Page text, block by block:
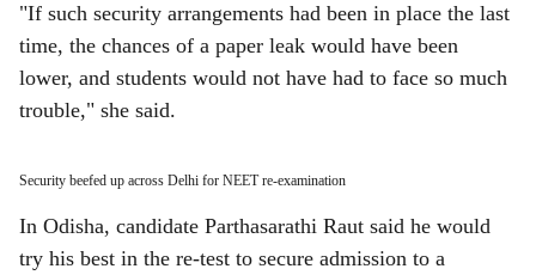
"If such security arrangements had been in place the last
time, the chances of a paper leak would have been
lower, and students would not have had to face so much
trouble," she said.
Security beefed up across Delhi for NEET re-examination
In Odisha, candidate Parthasarathi Raut said he would
try his best in the re-test to secure admission to a